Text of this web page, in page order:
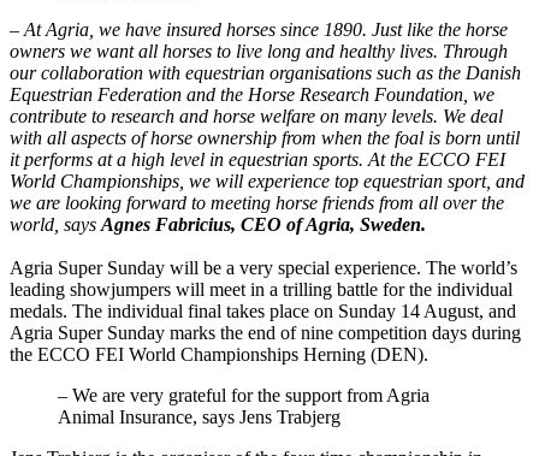
– At Agria, we have insured horses since 1890. Just like the horse
owners we want all horses to live long and healthy lives. Through
our collaboration with equestrian organisations such as the Danish
Equestrian Federation and the Horse Research Foundation, we
contribute to research and horse welfare on many levels. We deal
with all aspects of horse ownership from when the foal is born until
it performs at a high level in equestrian sports. At the ECCO FEI
World Championships, we will experience top equestrian sport, and
we are looking forward to meeting horse friends from all over the
world, says Agnes Fabricius, CEO of Agria, Sweden.
Agria Super Sunday will be a very special experience. The world’s
leading showjumpers will meet in a trilling battle for the individual
medals. The individual final takes place on Sunday 14 August, and
Agria Super Sunday marks the end of nine competition days during
the ECCO FEI World Championships Herning (DEN).
– We are very grateful for the support from Agria
Animal Insurance, says Jens Trabjerg